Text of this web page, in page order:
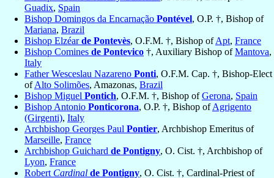
Guadix, Spain
Bishop Domingos da Encarnação Pontével, O.P. †, Bishop of
Mariana, Brazil
Bishop Elzéarde Pontevès, O.F.M. †, Bishop ofApt, France
Bishop Comines de Pontevico †, Auxiliary Bishop ofMantova,
Italy
Father Wesceslau Nazareno Ponti, O.F.M. Cap. †, Bishop-Elect
ofAlto Solimões, Amazonas, Brazil
Bishop Miguel Pontich, O.F.M. †, Bishop ofGerona, Spain
Bishop Antonio Ponticorona, O.P. †, Bishop ofAgrigento
(Girgenti), Italy
Archbishop Georges Paul Pontier, Archbishop Emeritus of
Marseille, France
Archbishop Guichard de Pontigny, O. Cist. †, Archbishop of
Lyon, France
Robert Cardinal de Pontigny, O. Cist. †, Cardinal-Priest of